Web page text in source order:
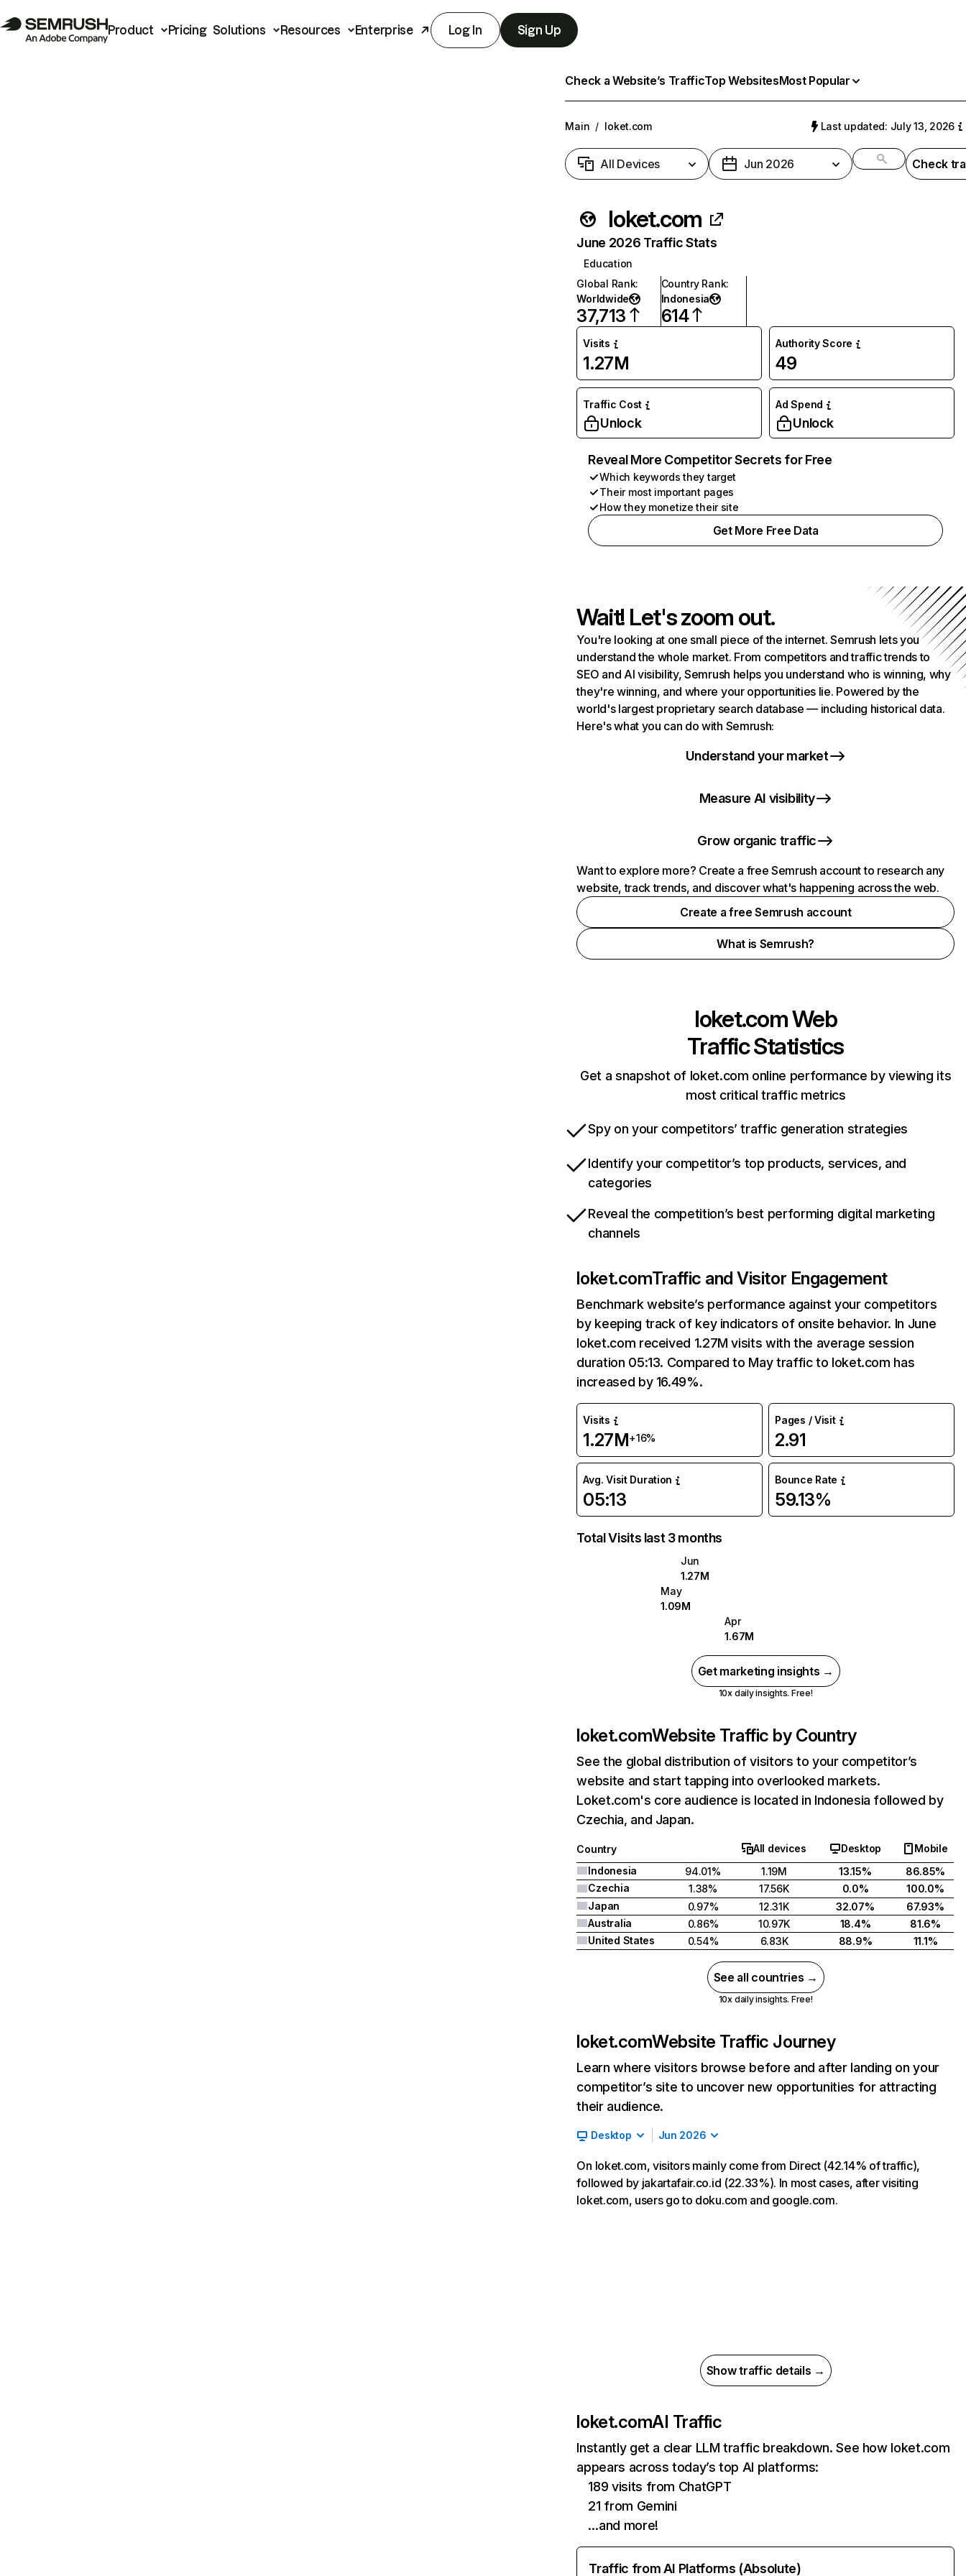
Product Pricing Solutions Resources Enterprise Log In Sign Up
Check a Website’s TrafficTop WebsitesMost Popular
Main / loket.com Last updated: July 13, 2026
All Devices Jun 2026 Check
loket.com
June 2026 Traffic Stats
Education
Global Rank:
Worldwide
37,713
Country Rank:
Indonesia
614
Visits
1.27M
Authority Score
49
Traffic Cost
Unlock
Ad Spend
Unlock
Reveal More Competitor Secrets for Free
Which keywords they target
Their most important pages
How they monetize their site
Get More Free Data
Wait! Let's zoom out.
You're looking at one small piece of the internet. Semrush lets you
understand the whole market. From competitors and traffic trends to
SEO and AI visibility, Semrush helps you understand who is winning, why
they're winning, and where your opportunities lie. Powered by the
world's largest proprietary search database — including historical data.
Here's what you can do with Semrush:
Understand your market
Measure AI visibility
Grow organic traffic
Want to explore more? Create a free Semrush account to research any
website, track trends, and discover what's happening across the web.
Create a free Semrush account
What is Semrush?
loket.comWeb
Traffic Statistics
Get a snapshot of loket.com online performance by viewing its
most critical traffic metrics
Spy on your competitors’ traffic generation strategies
Identify your competitor’s top products, services, and
categories
Reveal the competition’s best performing digital marketing
channels
loket.comTraffic and Visitor Engagement
Benchmark website’s performance against your competitors
by keeping track of key indicators of onsite behavior. In June
loket.com received 1.27M visits with the average session
duration 05:13. Compared to May traffic to loket.com has
increased by 16.49%.
Visits
1.27M+16%
Pages / Visit
2.91
Avg. Visit Duration
05:13
Bounce Rate
59.13%
Total Visits last 3 months
Jun
1.27M
May
1.09M
Apr
1.67M
Get marketing insights →
10x daily insights. Free!
loket.comWebsite Traffic by Country
See the global distribution of visitors to your competitor’s
website and start tapping into overlooked markets.
Loket.com's core audience is located in Indonesia followed by
Czechia, and Japan.
Country All devices Desktop
Mobile
Indonesia
94.01% 1.19M 13.15%
86.85%
Czechia
1.38% 17.56K 0.0%
100.0%
Japan
0.97% 12.31K 32.07%
67.93%
Australia
0.86% 10.97K 18.4%
81.6%
United States
0.54% 6.83K 88.9% 11.1%
See all countries →
10x daily insights. Free!
loket.comWebsite Traffic Journey
Learn where visitors browse before and after landing on your
competitor’s site to uncover new opportunities for attracting
their audience.
Desktop Jun 2026
On loket.com, visitors mainly come from Direct (42.14% of traffic),
followed by jakartafair.co.id (22.33%). In most cases, after visiting
loket.com, users go to doku.com and google.com.
Show traffic details →
loket.comAI Traffic
Instantly get a clear LLM traffic breakdown. See how loket.com
appears across today’s top AI platforms:
189 visits from ChatGPT
21 from Gemini
…and more!
Traffic from AI Platforms (Absolute)